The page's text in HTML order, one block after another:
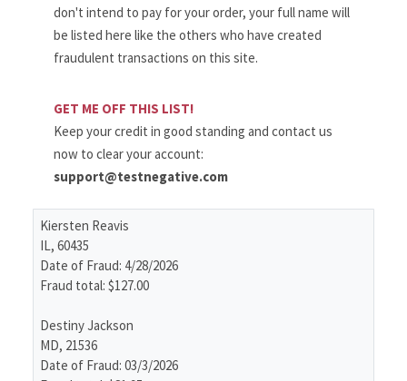
don't intend to pay for your order, your full name will
be listed here like the others who have created
fraudulent transactions on this site.
GET ME OFF THIS LIST!
Keep your credit in good standing and contact us
now to clear your account:
support@testnegative.com
Kiersten Reavis
IL, 60435
Date of Fraud: 4/28/2026
Fraud total: $127.00
Destiny Jackson
MD, 21536
Date of Fraud: 03/3/2026